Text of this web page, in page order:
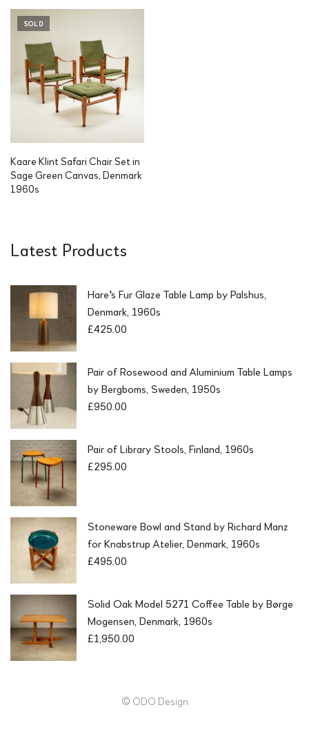
SOLD
Kaare Klint Safari Chair Set in
Sage Green Canvas, Denmark
1960s
Latest Products
Hare's Fur Glaze Table Lamp by Palshus,
Denmark, 1960s
£425.00
Pair of Rosewood and Aluminium Table Lamps
by Bergboms, Sweden, 1950s
£950.00
Pair of Library Stools, Finland, 1960s
£295.00
Stoneware Bowl and Stand by Richard Manz
for Knabstrup Atelier, Denmark, 1960s
£495.00
Solid Oak Model 5271 Coffee Table by Børge
Mogensen, Denmark, 1960s
£1,950.00
© ODO Design